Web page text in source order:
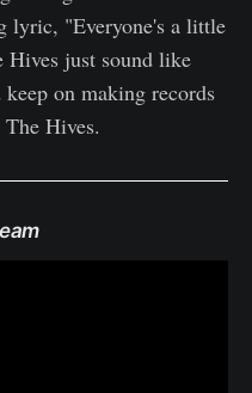
lyric, "Everyone's a little
just sound like
on making records
Hives.